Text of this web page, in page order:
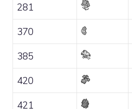
281
370
385
420
421